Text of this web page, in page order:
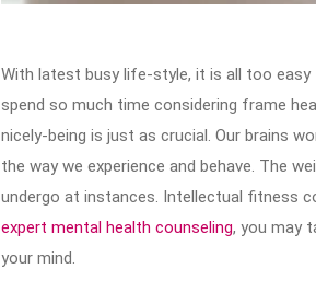
With latest busy life-style, it is all too
spend so much time considering frame
nicely-being is just as crucial. Our brains
the way we experience and behave. The
undergo at instances. Intellectual fitness
expert mental health counseling​, you may
your mind.